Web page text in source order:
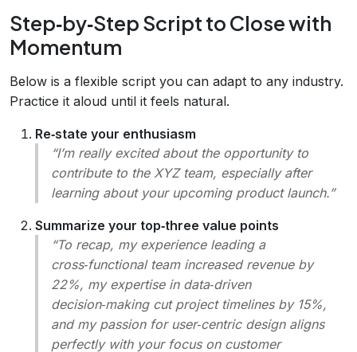
Step‑by‑Step Script to Close with
Momentum
Below is a flexible script you can adapt to any industry.
Practice it aloud until it feels natural.
Re‑state your enthusiasm
“I’m really excited about the opportunity to
contribute to the XYZ team, especially after
learning about your upcoming product launch.”
Summarize your top‑three value points
“To recap, my experience leading a
cross‑functional team increased revenue by
22%, my expertise in data‑driven
decision‑making cut project timelines by 15%,
and my passion for user‑centric design aligns
perfectly with your focus on customer